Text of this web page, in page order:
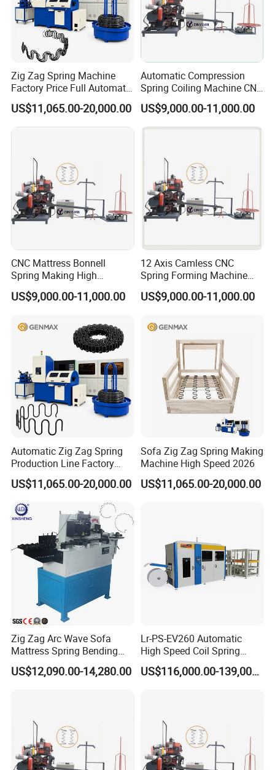
Zig Zag Spring Machine
Factory Price Full Automatic
Spring Production
US$11,065.00-20,000.00
Automatic Compression
Spring Coiling Machine CNC
Spring Making Equipment
for Industrial Use
US$9,000.00-11,000.00
CNC Mattress Bonnell
Spring Making High
Precision Wire Forming
Machine
US$9,000.00-11,000.00
12 Axis Camless CNC
Spring Forming Machine
High Precision Wire Bending
Machine
US$9,000.00-11,000.00
Automatic Zig Zag Spring
Production Line Factory
Price
US$11,065.00-20,000.00
Sofa Zig Zag Spring Making
Machine High Speed 2026
US$11,065.00-20,000.00
Zig Zag Arc Wave Sofa
Mattress Spring Bending
Machine
US$12,090.00-14,280.00
Lr-PS-EV260 Automatic
High Speed Coil Spring
Machine
US$116,000.00-139,000.00